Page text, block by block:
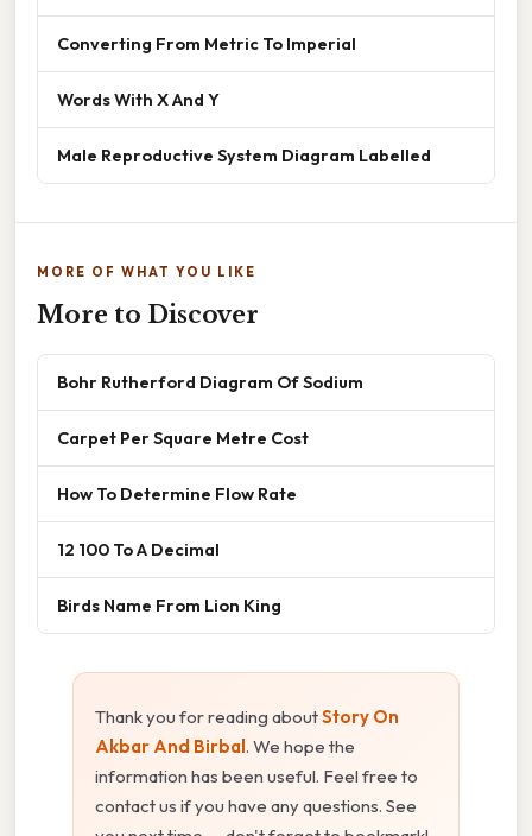
Converting From Metric To Imperial
Words With X And Y
Male Reproductive System Diagram Labelled
MORE OF WHAT YOU LIKE
More to Discover
Bohr Rutherford Diagram Of Sodium
Carpet Per Square Metre Cost
How To Determine Flow Rate
12 100 To A Decimal
Birds Name From Lion King
Thank you for reading aboutStory On
Akbar And Birbal. We hope the
information has been useful. Feel free to
contact us if you have any questions. See